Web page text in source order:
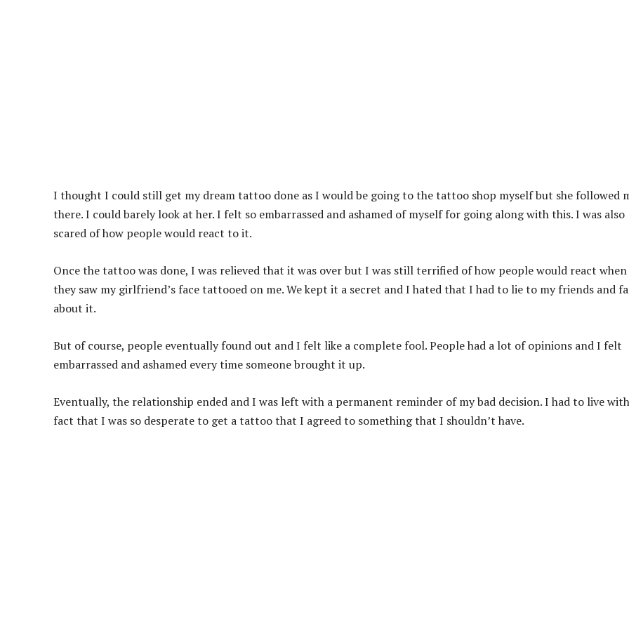
I thought I could still get my dream tattoo done as I would be going to the tattoo shop myself but she followed
there. I could barely look at her. I felt so embarrassed and ashamed of myself for going along with this. I was also
scared of how people would react to it.
Once the tattoo was done, I was relieved that it was over but I was still terrified of how people would react when
they saw my girlfriend’s face tattooed on me. We kept it a secret and I hated that I had to lie to my friends and
about it.
But of course, people eventually found out and I felt like a complete fool. People had a lot of opinions and I felt
embarrassed and ashamed every time someone brought it up.
Eventually, the relationship ended and I was left with a permanent reminder of my bad decision. I had to live
fact that I was so desperate to get a tattoo that I agreed to something that I shouldn’t have.